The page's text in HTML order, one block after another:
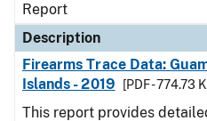
Report
Description
Firearms Trace Data:
Islands - 2019
[PDF - 774.73
This report provides